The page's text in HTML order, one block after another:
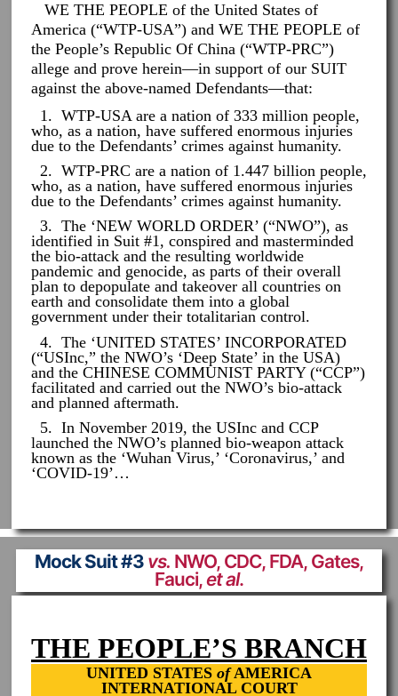
WE THE PEOPLE of the United States of
America (“WTP-USA”) and WE THE PEOPLE of
the People’s Republic Of China (“WTP-PRC”)
allege and prove herein—in support of our SUIT
against the above-named Defendants—that:
1. WTP-USA are a nation of 333 million people,
who, as a nation, have suffered enormous injuries
due to the Defendants’ crimes against humanity.
2. WTP-PRC are a nation of 1.447 billion people,
who, as a nation, have suffered enormous injuries
due to the Defendants’ crimes against humanity.
3. The ‘NEW WORLD ORDER’ (“NWO”), as
identified in Suit #1, conspired and masterminded
the bio-attack and the resulting worldwide
pandemic and genocide, as parts of their overall
plan to depopulate and takeover all countries on
earth and consolidate them into a global
government under their totalitarian control.
4. The ‘UNITED STATES’ INCORPORATED
(“USInc,” the NWO’s ‘Deep State’ in the USA)
and the CHINESE COMMUNIST PARTY (“CCP”)
facilitated and carried out the NWO’s bio-attack
and planned aftermath.
5. In November 2019, the USInc and CCP
launched the NWO’s planned bio-weapon attack
known as the ‘Wuhan Virus,’ ‘Coronavirus,’ and
‘COVID-19’…
Mock Suit #3 vs. NWO, CDC, FDA, Gates,
Fauci,et al.
THE PEOPLE’S BRANCH
UNITED STATES ofAMERICA
INTERNATIONAL COURT